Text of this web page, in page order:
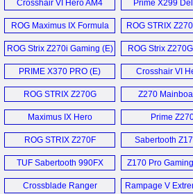
X299 Mark
Crosshair VI Hero AM4
Mainboard (D)
Prime X299
ROG Maximus IX Formula
Motherboard (E)
ROG STRIX
ITX
ROG Strix Z270i Gaming (E)
ROG Strix
Mainboard
PRIME X370 PRO (E) Crosshair VI
ROG STRIX Z270G
Gaming (E)
Z270
Maximus IX Hero
Motherboard (E)
Prime
ROG STRIX Z270F
Gaming (E)
Sabertooth
TUF Sabertooth 990FX
R3.0 (E)
Z170 Pro
Crossblade Ranger
Rampage V